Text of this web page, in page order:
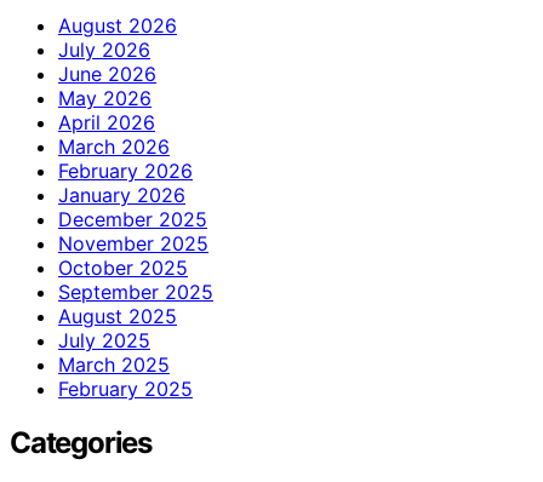
August 2026
July 2026
June 2026
May 2026
April 2026
March 2026
February 2026
January 2026
December 2025
November 2025
October 2025
September 2025
August 2025
July 2025
March 2025
February 2025
Categories